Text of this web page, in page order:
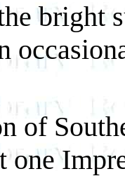
bright
of
one